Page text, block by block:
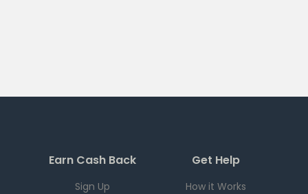
Earn Cash Back
Sign Up
Get Help
How it Works